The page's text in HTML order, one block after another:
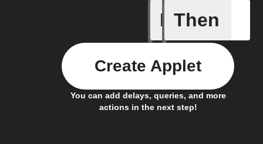
If
New
Then
You can add delays, queries, and more
actions in the next step!
Create Applet